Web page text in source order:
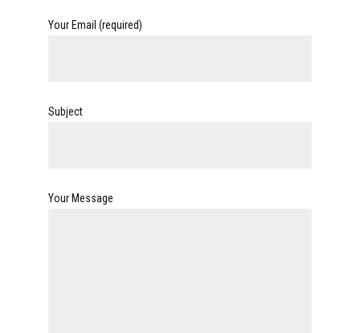
Your Email (required)
Subject
Your Message